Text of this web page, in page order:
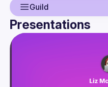
Guild
Guild
Presentations